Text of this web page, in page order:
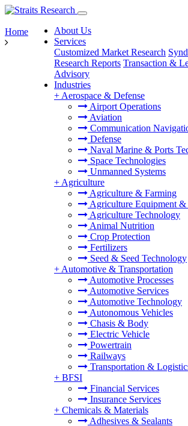
About Us
Services
Customized Market Research
Research Reports Transaction &
Advisory
Industries
+ Aerospace & Defense
Airport Operations
Aviation
Communication
Defense
Naval Marine & Ports
Space Technologies
Unmanned Systems
+ Agriculture
Agriculture & Farming
Agriculture Equipment
Agriculture Technology
Animal Nutrition
Crop Protection
Fertilizers
Seed & Seed Technology
+ Automotive & Transportation
Automotive Processes
Automotive Services
Automotive Technology
Autonomous Vehicles
Chasis & Body
Electric Vehicle
Powertrain
Railways
Transportation &
+ BFSI
Financial Services
Insurance Services
+ Chemicals & Materials
Adhesives & Sealants
Home